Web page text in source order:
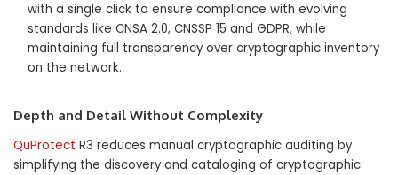
with a single click to ensure compliance with evolving
standards like CNSA 2.0, CNSSP 15 and GDPR, while
maintaining full transparency over cryptographic inventory
on the network.
Depth and Detail Without Complexity
QuProtect R3 reduces manual cryptographic auditing by
simplifying the discovery and cataloging of cryptographic